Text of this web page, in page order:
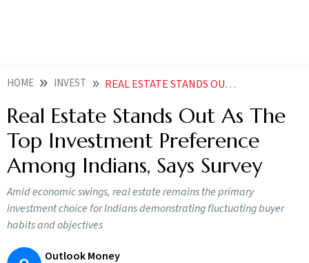
HOME INVEST REAL ESTATE STANDS OUT AS THE TOP INVESTMENT PREFERENCE AMONG INDIANS SAYS SURVEY
Real Estate Stands Out As The
Top Investment Preference
Among Indians, Says Survey
Amid economic swings, real estate remains the primary
investment choice for Indians demonstrating fluctuating buyer
habits and objectives
Outlook Money